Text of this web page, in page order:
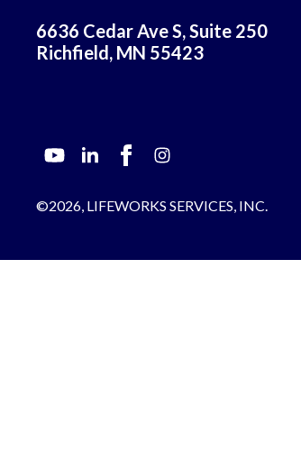
6636 Cedar Ave S, Suite 250
Richfield, MN 55423
©2026, LIFEWORKS SERVICES, INC.